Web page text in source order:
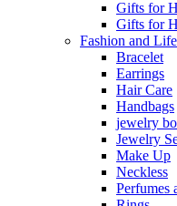
Gifts for
Gifts for
Fashion and
Bracelet
Earrings
Hair Care
Handbags
jewelry
Jewelry
Make Up
Neckless
Perfumes